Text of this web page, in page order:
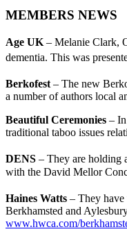
MEMBERS NEWS
Age UK – Melanie Clark,
dementia. This was
Berkofest – The new
a number of authors local
Beautiful Ceremonies –
traditional taboo issues
DENS – They are holding
with the David Mellor
Haines Watts – They
Berkhamsted and
www.hwca.com/